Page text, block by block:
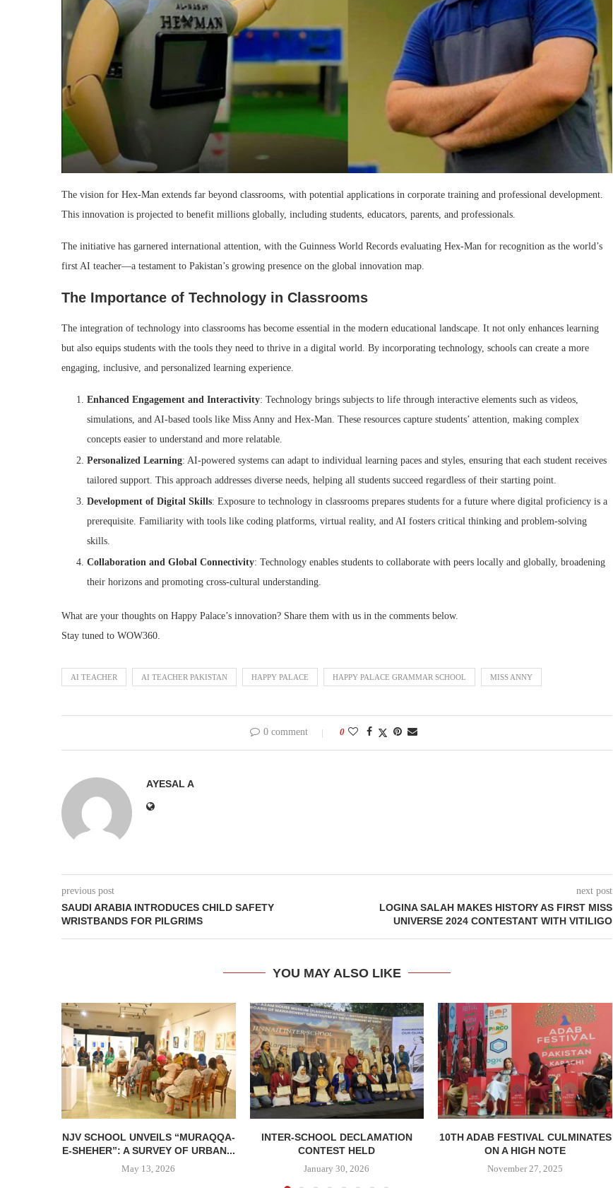
The vision for Hex-Man extends far beyond classrooms, with potential applications in corporate training and professional development.
This innovation is projected to benefit millions globally, including students, educators, parents, and professionals.
The initiative has garnered international attention, with the Guinness World Records evaluating Hex-Man for recognition as the world’s
first AI teacher—a testament to Pakistan’s growing presence on the global innovation map.
The Importance of Technology in Classrooms
The integration of technology into classrooms has become essential in the modern educational landscape. It not only enhances learning
but also equips students with the tools they need to thrive in a digital world. By incorporating technology, schools can create a more
engaging, inclusive, and personalized learning experience.
Enhanced Engagement and Interactivity: Technology brings subjects to life through interactive elements such as videos,
simulations, and AI-based tools like Miss Anny and Hex-Man. These resources capture students’ attention, making complex
concepts easier to understand and more relatable.
Personalized Learning: AI-powered systems can adapt to individual learning paces and styles, ensuring that each student receives
tailored support. This approach addresses diverse needs, helping all students succeed regardless of their starting point.
Development of Digital Skills: Exposure to technology in classrooms prepares students for a future where digital proficiency is a
prerequisite. Familiarity with tools like coding platforms, virtual reality, and AI fosters critical thinking and problem-solving
skills.
Collaboration and Global Connectivity: Technology enables students to collaborate with peers locally and globally, broadening
their horizons and promoting cross-cultural understanding.
What are your thoughts on Happy Palace’s innovation? Share them with us in the comments below.
Stay tuned to WOW360.
AI TEACHER AI TEACHER PAKISTAN HAPPY PALACE HAPPY PALACE GRAMMAR SCHOOL MISS ANNY
0 comment 0
AYESAL A
previous post
SAUDI ARABIA INTRODUCES CHILD SAFETY
WRISTBANDS FOR PILGRIMS
next post
LOGINA SALAH MAKES HISTORY AS FIRST MISS
UNIVERSE 2024 CONTESTANT WITH VITILIGO
YOU MAY ALSO LIKE
NJV SCHOOL UNVEILS “MURAQQA-
E-SHEHER”: A SURVEY OF URBAN...
May 13, 2026
INTER-SCHOOL DECLAMATION
CONTEST HELD
January 30, 2026
10TH ADAB FESTIVAL CULMINATES
ON A HIGH NOTE
November 27, 2025